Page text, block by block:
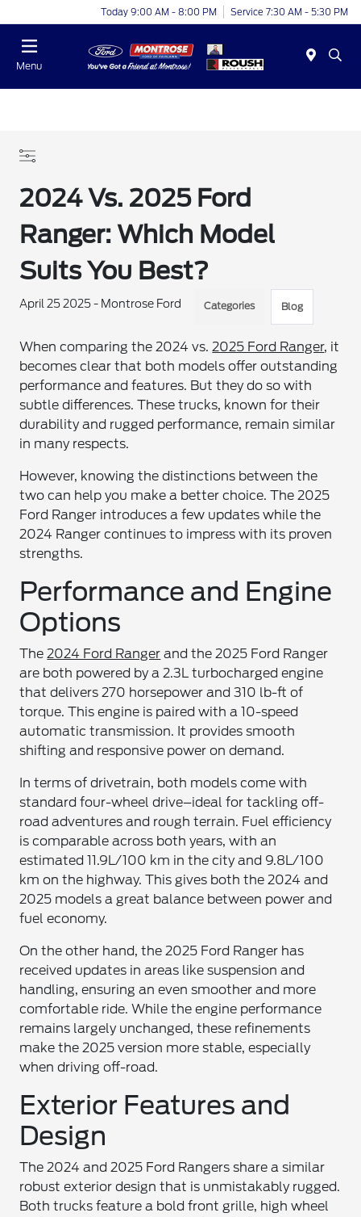
Today 9:00 AM - 8:00 PM Service 7:30 AM - 5:30 PM
Menu
2024 Vs. 2025 Ford
Ranger: Which Model
Suits You Best?
April 25 2025 - Montrose Ford Categories Blog
When comparing the 2024 vs.2025 Ford Ranger, it
becomes clear that both models offer outstanding
performance and features. But they do so with
subtle differences. These trucks, known for their
durability and rugged performance, remain similar
in many respects.
However, knowing the distinctions between the
two can help you make a better choice. The 2025
Ford Ranger introduces a few updates while the
2024 Ranger continues to impress with its proven
strengths.
Performance and Engine
Options
The2024 Ford Ranger and the 2025 Ford Ranger
are both powered by a 2.3L turbocharged engine
that delivers 270 horsepower and 310 lb-ft of
torque. This engine is paired with a 10-speed
automatic transmission. It provides smooth
shifting and responsive power on demand.
In terms of drivetrain, both models come with
standard four-wheel drive–ideal for tackling off-
road adventures and rough terrain. Fuel efficiency
is comparable across both years, with an
estimated 11.9L/100 km in the city and 9.8L/100
km on the highway. This gives both the 2024 and
2025 models a great balance between power and
fuel economy.
On the other hand, the 2025 Ford Ranger has
received updates in areas like suspension and
handling, ensuring an even smoother and more
comfortable ride. While the engine performance
remains largely unchanged, these refinements
make the 2025 version more stable, especially
when driving off-road.
Exterior Features and
Design
The 2024 and 2025 Ford Rangers share a similar
robust exterior design that is unmistakably rugged.
Both trucks feature a bold front grille, high wheel